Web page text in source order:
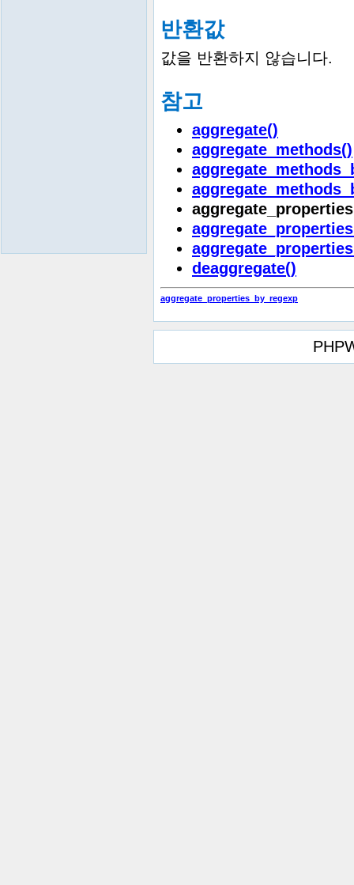
반환값
값을 반환하지 않습니다.
참고
aggregate()
aggregate_methods()
deaggregate()
aggregate_properties_by_regexp